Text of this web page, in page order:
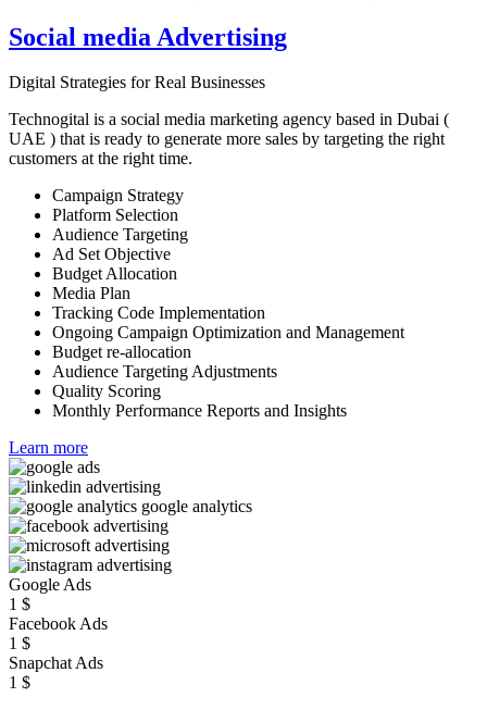
Social media Advertising
Digital Strategies for Real Businesses
Technogital is a social media marketing agency based in Dubai (
UAE ) that is ready to generate more sales by targeting the right
customers at the right time.
Campaign Strategy
Platform Selection
Audience Targeting
Ad Set Objective
Budget Allocation
Media Plan
Tracking Code Implementation
Ongoing Campaign Optimization and Management
Budget re-allocation
Audience Targeting Adjustments
Quality Scoring
Monthly Performance Reports and Insights
Learn more
Google Ads
1 $
Facebook Ads
1 $
Snapchat Ads
1 $